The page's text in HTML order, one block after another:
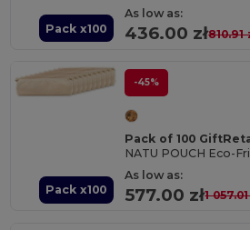
Pack x100
As low as:
436.00 zł810.91
Pack x100
-45%
Pack of 100
As low as:
577.00 zł1